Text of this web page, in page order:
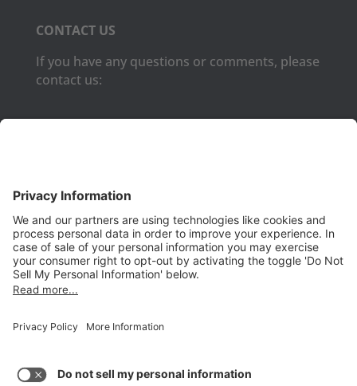
CONTACT US
If you have any questions or comments, please
contact us:
PRODUCTS
Aurora
Aurora-CCPM
InfoTracker
DataMontage
Privacy Policy